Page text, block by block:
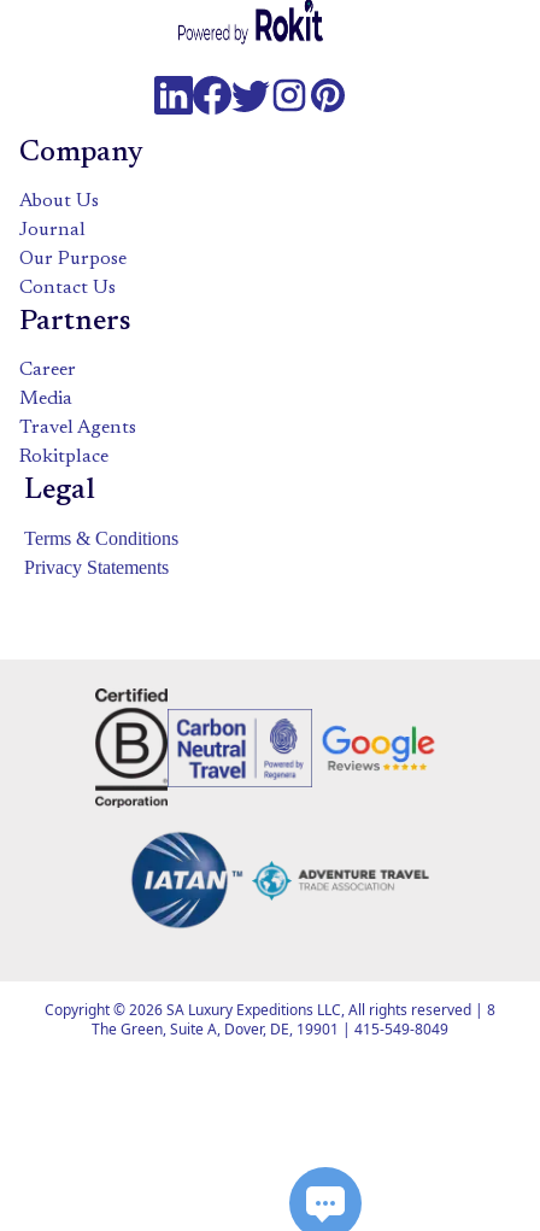
Company
About Us
Journal
Our Purpose
Contact Us
Partners
Career
Media
Travel Agents
Rokitplace
Legal
Terms & Conditions
Privacy Statements
Copyright ©2026SA Luxury Expeditions LLC, All rights reserved | 8
The Green, Suite A, Dover, DE, 19901 | 415-549-8049